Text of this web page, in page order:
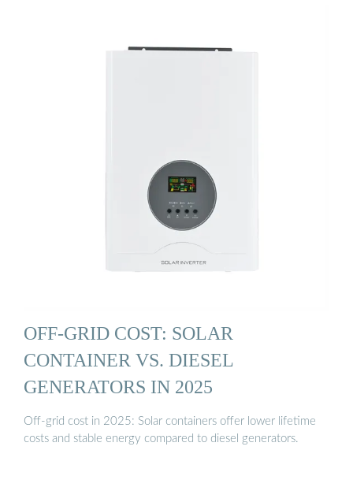
OFF-GRID COST: SOLAR
CONTAINER VS. DIESEL
GENERATORS IN 2025
Off-grid cost in 2025: Solar containers offer lower lifetime
costs and stable energy compared to diesel generators.